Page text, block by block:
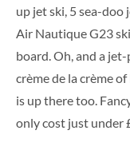
up jet ski, 5 sea-doo
Air Nautique G23
board. Oh, and a
crème de la crème
is up there too.
only cost just under